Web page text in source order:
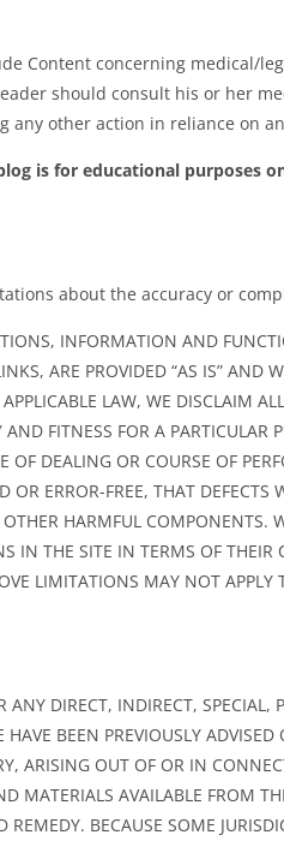
Content concerning medical/
should consult his or her
other action in reliance on
is for educational purposes
about the accuracy or
INFORMATION AND
ARE PROVIDED “AS IS” AND
LAW, WE DISCLAIM
FITNESS FOR A
OF DEALING OR COURSE OF
ERROR-FREE, THAT
OTHER HARMFUL
THE SITE IN TERMS OF THEIR
LIMITATIONS MAY NOT
ANY DIRECT, INDIRECT,
HAVE BEEN PREVIOUSLY
ARISING OUT OF OR IN
MATERIALS AVAILABLE FROM
REMEDY. BECAUSE SOME